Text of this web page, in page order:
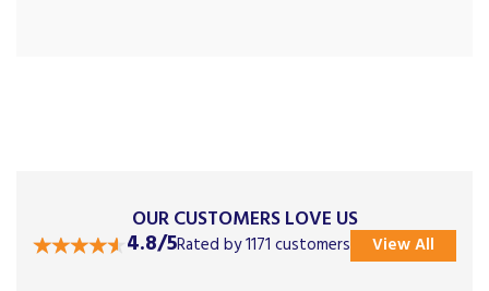
OUR CUSTOMERS LOVE US
4.8/5Rated by 1171 customers View All